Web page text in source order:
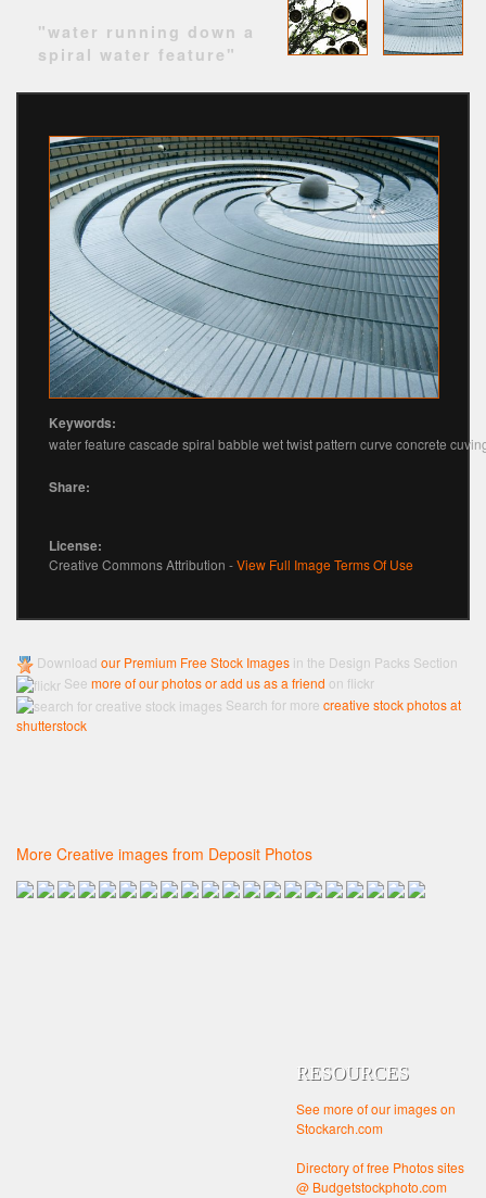
"water running down a
spiral water feature"
Keywords:
water feature cascade spiral babble wet twist pattern curve concrete
Share:
License:
Creative Commons Attribution -View Full Image Terms Of Use
Download our Premium Free Stock Images in the Design Packs Section
See more of our photos or add us as a friend on flickr
Search for more creative stock photos at
shutterstock
More Creative images from Deposit Photos
RESOURCES
See more of our images on
Stockarch.com
Directory of free Photos sites
@ Budgetstockphoto.com